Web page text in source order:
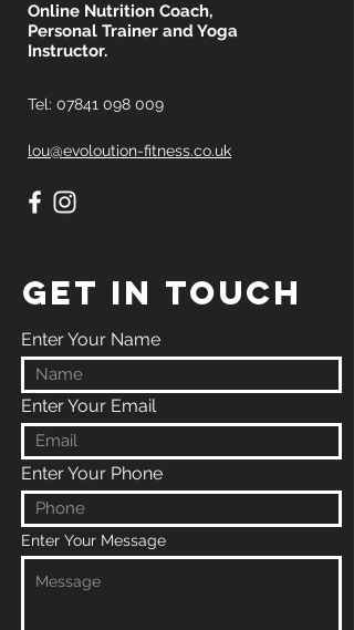
Online Nutrition Coach,
Personal Trainer and Yoga
Instructor.
Tel: 07841 098 009
lou@evoloution-fitness.co.uk
GET IN TOUCH
Enter Your Name
Enter Your Email
Enter Your Phone
Enter Your Message